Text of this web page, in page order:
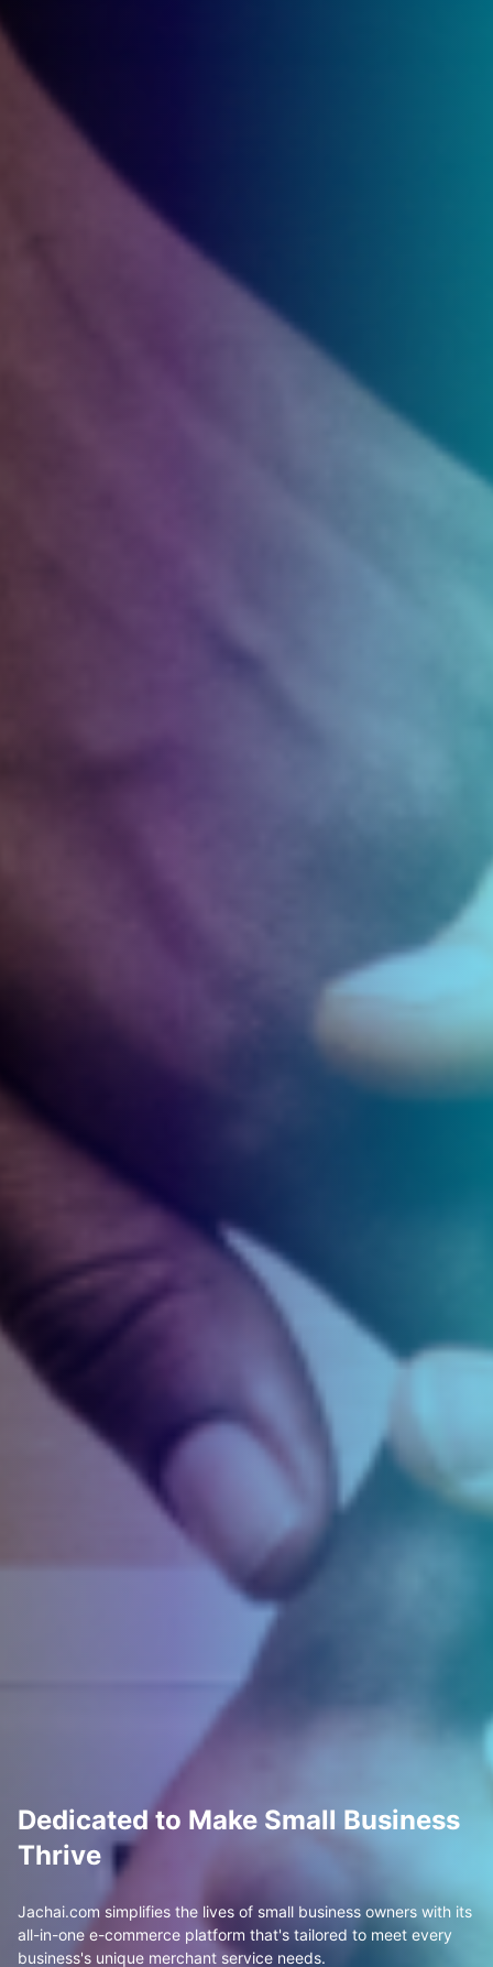
Dedicated to Make Small Business
Thrive
Jachai.com simplifies the lives of small business owners with its
all-in-one e-commerce platform that's tailored to meet every
business's unique merchant service needs.